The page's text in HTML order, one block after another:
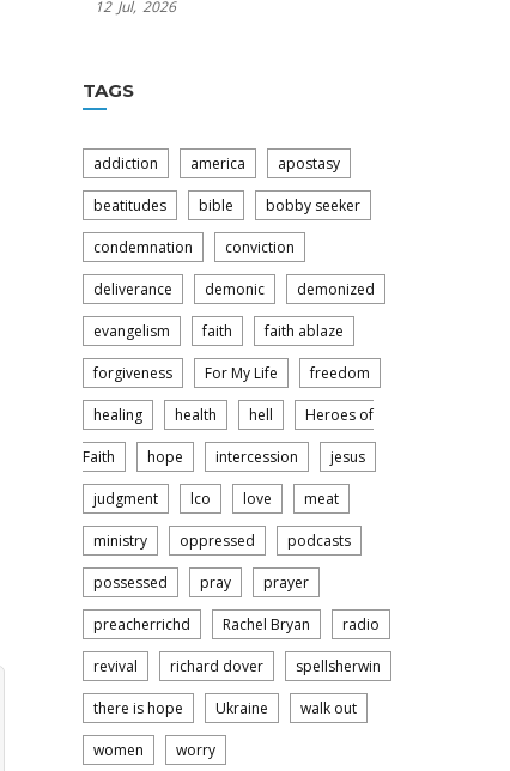
12 Jul, 2026
TAGS
addiction america apostasy
beatitudes bible bobby seeker
condemnation conviction
deliverance demonic demonized
evangelism faith faith ablaze
forgiveness For My Life freedom
healing health hell Heroes of
Faith hope intercession jesus
judgment lco love meat
ministry oppressed podcasts
possessed pray prayer
preacherrichd Rachel Bryan radio
revival richard dover spellsherwin
there is hope Ukraine walk out
women worry